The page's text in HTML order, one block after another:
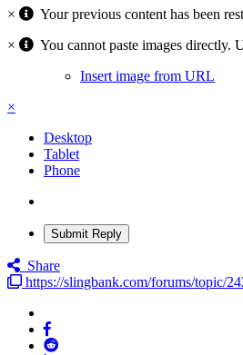
×
Your previous content has been
×
You cannot paste images directly.
Insert image from URL
×
Desktop
Tablet
Phone
Submit Reply
Share
https://slingbank.com/forums/topic/